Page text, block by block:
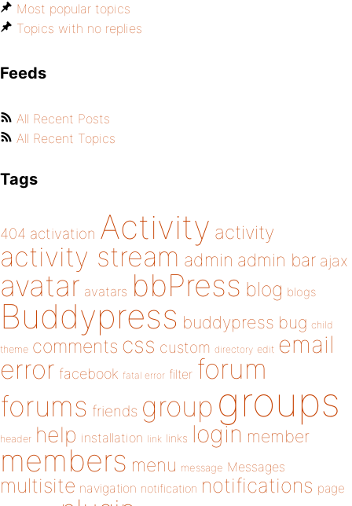
Most popular topics
Topics with no replies
Feeds
All Recent Posts
All Recent Topics
Tags
404 activation Activity activity
activity stream admin admin bar ajax
avatar avatars bbPress blog blogs
Buddypress buddypress bug child
theme comments css custom directory edit email
error facebook fatal error filter forum
forums friends group groups
header help installation link links login member
members menu message Messages
multisite navigation notification notifications page